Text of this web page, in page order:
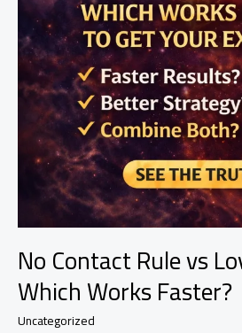
No Contact Rule vs
Which Works Faster?
Uncategorized